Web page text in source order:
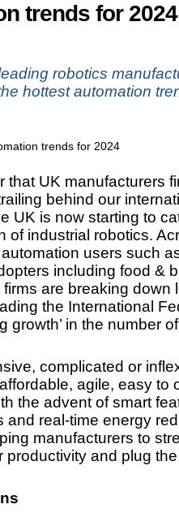
trends for 2024
robotics
hottest automation
that UK manufacturers
behind our
UK is now starting to
of industrial robotics.
users such
including food &
are breaking down
the International
growth’ in the number
complicated or
agile, easy to
the advent of smart
and real-time energy
manufacturers to
productivity and plug